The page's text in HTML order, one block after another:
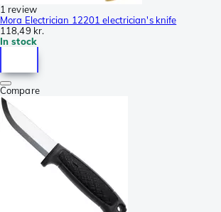
1 review
Mora Electrician 12201 electrician's knife
118,49 kr.
In stock
Compare